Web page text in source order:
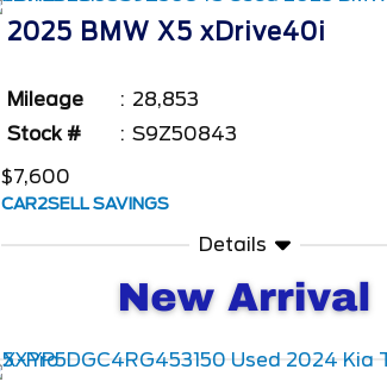
2025 BMW X5 xDrive40i
Mileage
28,853
Stock #
S9Z50843
$7,600
CAR2SELL SAVINGS
Details